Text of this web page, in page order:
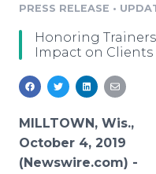
Media Pitching
Analytics
Media Room
Education
Blog
PR & Earned
For Journalists
RSS Feeds
Newsroom
PRESS RELEASE •
Honoring
Impact on
MILLTOWN, Wis.,
October 4, 2019
(Newswire.com) -